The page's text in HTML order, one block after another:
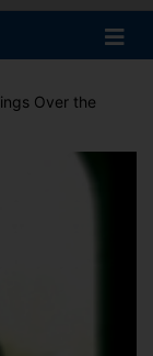
up and down
Over the